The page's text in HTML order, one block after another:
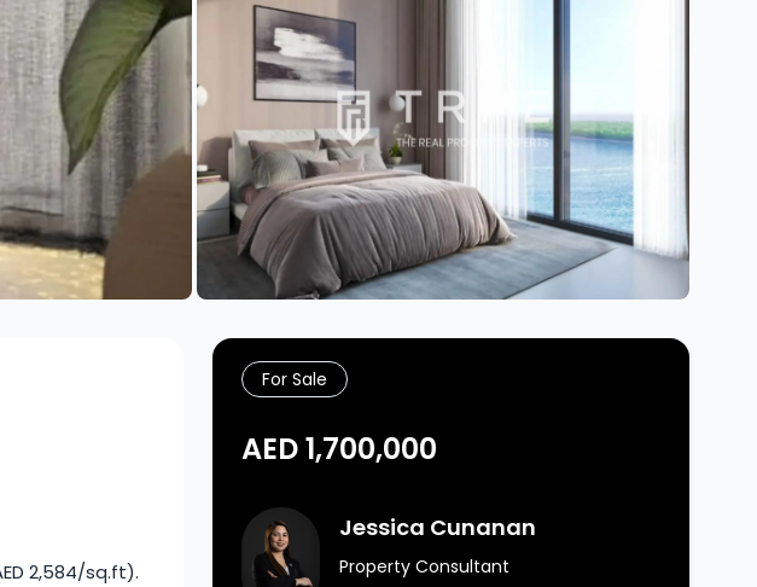
2,584/sq.ft).
For Sale
AED 1,700,000
Agent ImageJessica Cunanan
Property Consultant